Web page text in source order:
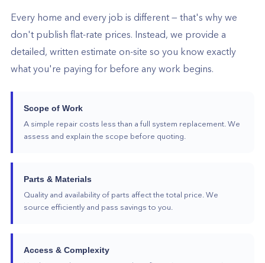
Every home and every job is different — that's why we
don't publish flat-rate prices. Instead, we provide a
detailed, written estimate on-site so you know exactly
what you're paying for before any work begins.
Scope of Work
A simple repair costs less than a full system replacement. We
assess and explain the scope before quoting.
Parts & Materials
Quality and availability of parts affect the total price. We
source efficiently and pass savings to you.
Access & Complexity